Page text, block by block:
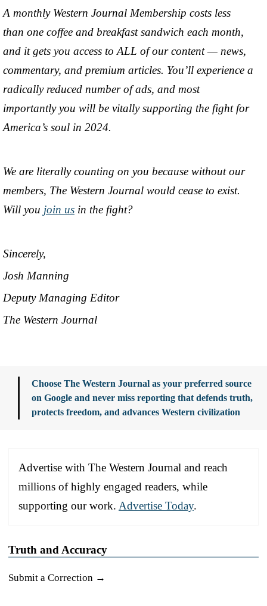
A monthly Western Journal Membership costs less
than one coffee and breakfast sandwich each month,
and it gets you access to ALL of our content — news,
commentary, and premium articles. You’ll experience a
radically reduced number of ads, and most
importantly you will be vitally supporting the fight for
America’s soul in 2024.
We are literally counting on you because without our
members, The Western Journal would cease to exist.
Will you join us in the fight?
Sincerely,
Josh Manning
Deputy Managing Editor
The Western Journal
Choose The Western Journal as your preferred source
on Google and never miss reporting that defends truth,
protects freedom, and advances Western civilization
Advertise with The Western Journal and reach
millions of highly engaged readers, while
supporting our work. Advertise Today.
Truth and Accuracy
Submit a Correction →